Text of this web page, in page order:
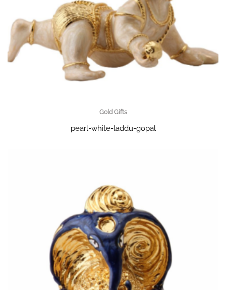
Gold Gifts
pearl-white-laddu-gopal